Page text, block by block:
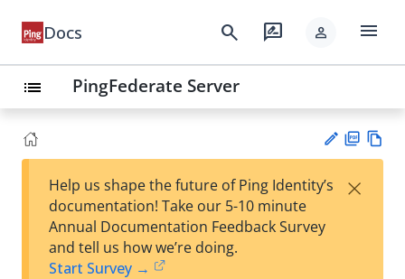
Docs search rate_review person menu
list PingFederate Server
est
F
Help us shape the future of Ping Identity’s
documentation! Take our 5-10 minute
Annual Documentation Feedback Survey
and tell us how we’re doing.
Start Survey →
×